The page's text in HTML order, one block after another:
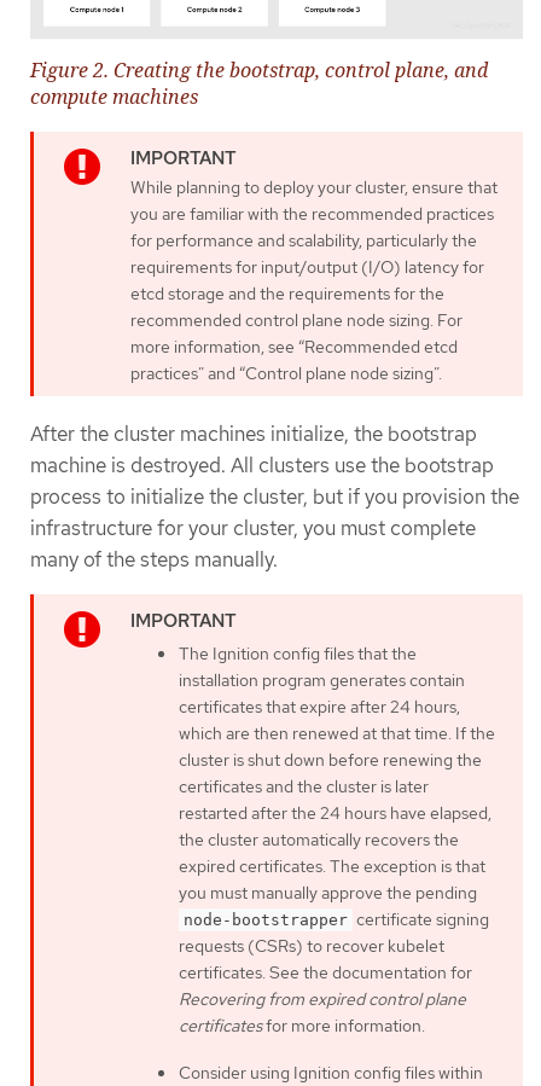
Figure 2. Creating the bootstrap, control plane, and
compute machines
While planning to deploy your cluster, ensure that
you are familiar with the recommended practices
for performance and scalability, particularly the
requirements for input/output (I/O) latency for
etcd storage and the requirements for the
recommended control plane node sizing. For
more information, see “Recommended etcd
practices” and “Control plane node sizing”.
After the cluster machines initialize, the bootstrap
machine is destroyed. All clusters use the bootstrap
process to initialize the cluster, but if you provision the
infrastructure for your cluster, you must complete
many of the steps manually.
The Ignition config files that the
installation program generates contain
certificates that expire after 24 hours,
which are then renewed at that time. If the
cluster is shut down before renewing the
certificates and the cluster is later
restarted after the 24 hours have elapsed,
the cluster automatically recovers the
expired certificates. The exception is that
you must manually approve the pending
node-bootstrapper certificate signing
requests (CSRs) to recover kubelet
certificates. See the documentation for
Recovering from expired control plane
certificatesfor more information.
Consider using Ignition config files within